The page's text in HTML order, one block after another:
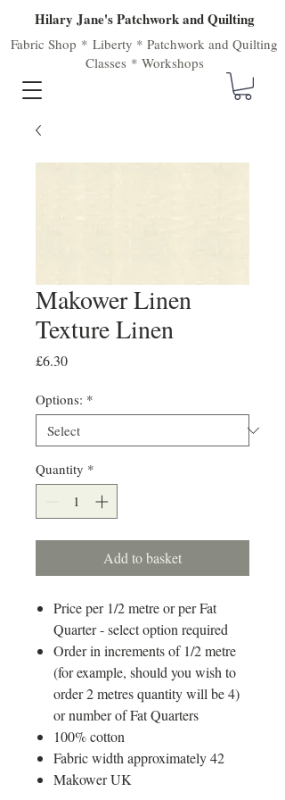
Hilary Jane's Patchwork and Quilting
Fabric Shop * Liberty * Patchwork and Quilting
Classes * Workshops
Makower Linen
Texture Linen
£6.30Price
Options: *
Quantity *
Add to basket
Price per 1/2 metre or per Fat
Quarter - select option required
Order in increments of 1/2 metre
(for example, should you wish to
order 2 metres quantity will be 4)
or number of Fat Quarters
100% cotton
Fabric width approximately 42
Makower UK